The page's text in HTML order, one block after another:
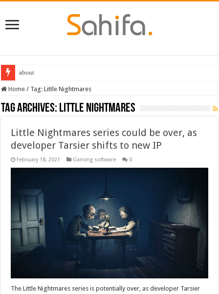
about
Destiny 2 servers down ahead of the 2022 Solstice launch – heres when
Home / Tag:Little Nightmares
Tag Archives: Little Nightmares
Little Nightmares series could be over, as
developer Tarsier shifts to new IP
February 18, 2021 Gaming software 0
The Little Nightmares series is potentially over, as developer Tarsier